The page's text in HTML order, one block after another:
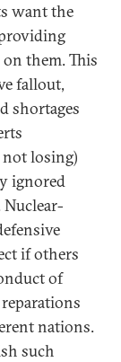
want the
them. This
fallout,
shortages
losing)
ignored
if others
of
nations.
such